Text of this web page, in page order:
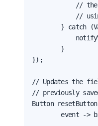
//
//
} catch
        }
});
// Updates the
// previously
Button
event ->